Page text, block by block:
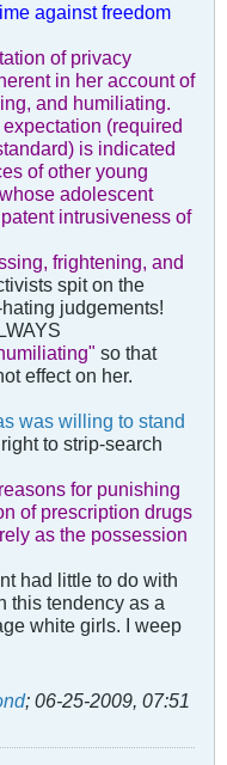
against freedom
of privacy
in her account of
and humiliating.
(required
is indicated
of other young
adolescent
intrusiveness of
frightening, and
spit on the
judgements!
so that
effect on her.
was willing to stand
to strip-search
for punishing
of prescription drugs
as the possession
had little to do with
this tendency as a
white girls. I weep
; 06-25-2009, 07:51